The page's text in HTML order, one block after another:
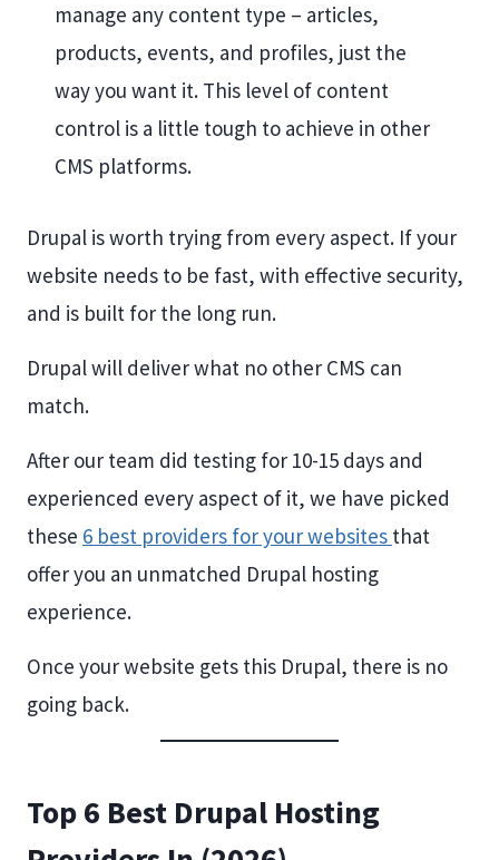
manage any content type – articles,
products, events, and profiles, just the
way you want it. This level of content
control is a little tough to achieve in other
CMS platforms.
Drupal is worth trying from every aspect. If your
website needs to be fast, with effective security,
and is built for the long run.
Drupal will deliver what no other CMS can
match.
After our team did testing for 10-15 days and
experienced every aspect of it, we have picked
these 6 best providers for your websites that
offer you an unmatched Drupal hosting
experience.
Once your website gets this Drupal, there is no
going back.
Top 6 Best Drupal Hosting